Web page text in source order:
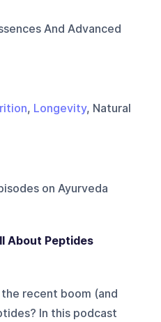
And Advanced
, Longevity, Natural
on Ayurveda
About Peptides
recent boom (and
In this podcast